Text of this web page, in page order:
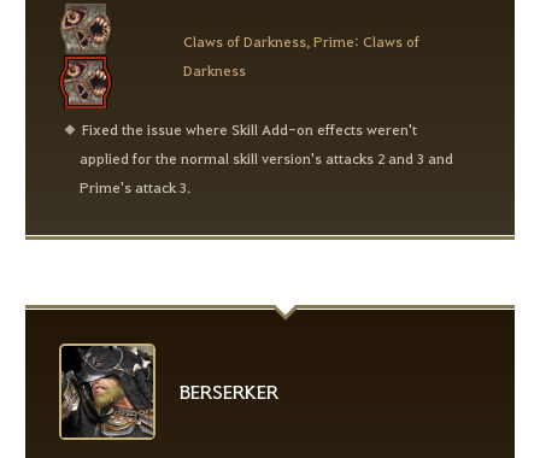
Claws of Darkness, Prime: Claws of
Darkness
Fixed the issue where Skill Add-on effects weren't
applied for the normal skill version's attacks 2 and 3 and
Prime's attack 3.
BERSERKER